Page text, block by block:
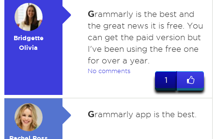
Bridgette
Olivia
Grammarly is the best and
the great news it is free. You
can get the paid version but
I've been using the free one
for over a year.
No comments
1
Grammarly app is the best.